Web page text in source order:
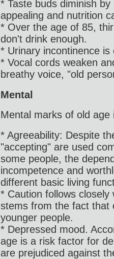
* Taste buds diminish
appealing and nutrition
* Over the age of 85,
don't drink enough.
* Urinary incontinence
* Vocal cords weaken
breathy voice, "old
Mental
Mental marks of old age
* Agreeability: Despite
"accepting" are used
some people, the
incompetence and
different basic living
* Caution follows
stems from the fact that
younger people.
* Depressed mood.
age is a risk factor for
are prejudiced against